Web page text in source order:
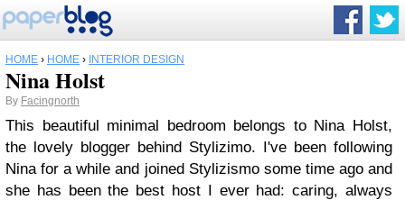
HOME › HOME › INTERIOR DESIGN
Nina Holst
By Facingnorth
This beautiful minimal bedroom belongs to Nina Holst,
the lovely blogger behind Stylizimo. I've been following
Nina for a while and joined Stylizismo some time ago and
she has been the best host I ever had: caring, always